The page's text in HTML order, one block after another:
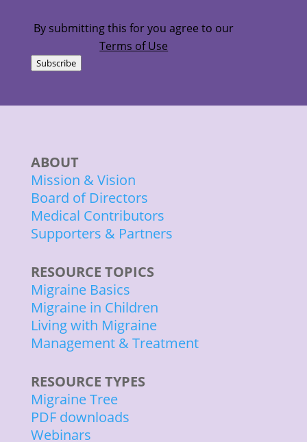
By submitting this for you agree to our
Terms of Use
Subscribe
ABOUT
Mission & Vision
Board of Directors
Medical Contributors
Supporters & Partners
RESOURCE TOPICS
Migraine Basics
Migraine in Children
Living with Migraine
Management & Treatment
RESOURCE TYPES
Migraine Tree
PDF downloads
Webinars